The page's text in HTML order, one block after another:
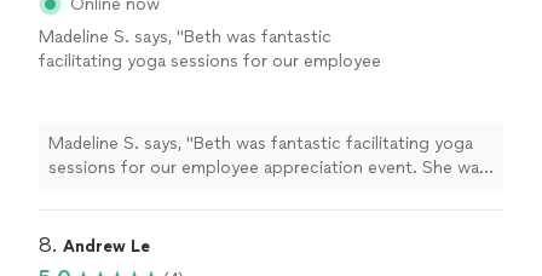
Online now
Madeline S. says, "Beth was fantastic
facilitating yoga sessions for our employee
She was able to cater to all levels of
experience and made sure everyone felt
welcome! We will definitely have Beth back in
Madeline S. says, "Beth was fantastic facilitating yoga
sessions for our employee appreciation event. She was
experience and made sure everyone felt welcome! We
8. Andrew Le